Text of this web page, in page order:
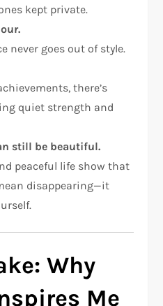
kept private.
never goes out of style.
there’s
quiet strength and
still be beautiful.
peaceful life show that
disappearing—it
Why
Me